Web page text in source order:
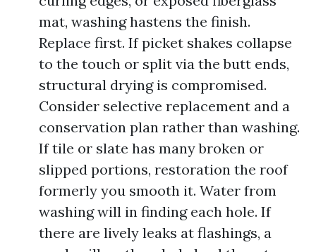
mat, washing hastens the finish.
Replace first. If picket shakes collapse
to the touch or split via the butt ends,
structural drying is compromised.
Consider selective replacement and a
conservation plan rather than washing.
If tile or slate has many broken or
slipped portions, restoration the roof
formerly you smooth it. Water from
washing will in finding each hole. If
there are lively leaks at flashings, a